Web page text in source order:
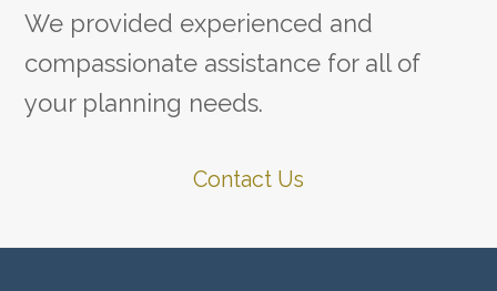
We provided experienced and
compassionate assistance for all of
your planning needs.
Contact Us